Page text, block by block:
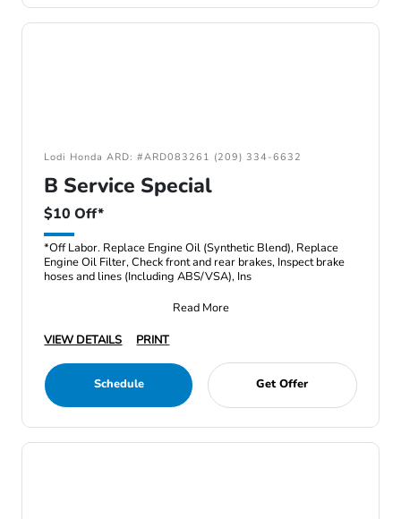
Lodi Honda ARD: #ARD083261 (209) 334-6632
B Service Special
$10 Off*
*Off Labor. Replace Engine Oil (Synthetic Blend), Replace
Engine Oil Filter, Check front and rear brakes, Inspect brake
hoses and lines (Including ABS/VSA), Ins
Read More
VIEW DETAILS
PRINT
Schedule Get Offer